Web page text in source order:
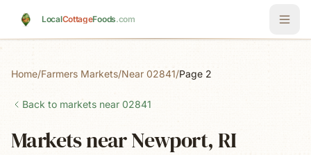
LocalCottageFoods.com
Home/Farmers Markets/Near 02841/Page 2
Back to markets near 02841
Markets near Newport, RI